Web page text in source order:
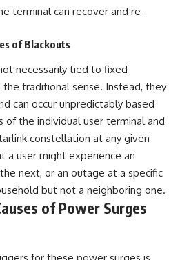
terminal can recover and re-
of Blackouts
necessarily tied to fixed
traditional sense. Instead, they
can occur unpredictably based
the individual user terminal and
constellation at any given
a user might experience an
next, or an outage at a specific
but not a neighboring one.
of Power Surges